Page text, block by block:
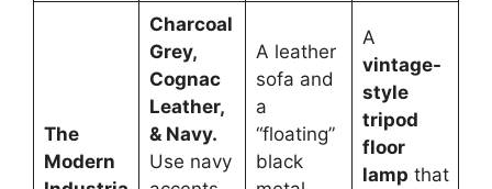
The
Modern
Charcoal
Grey,
Cognac
Leather,
& Navy.
Use navy
A leather
sofa and
a
“floating”
black
A
vintage-
style
tripod
floor
lamp that